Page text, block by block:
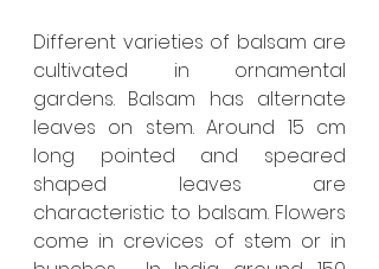
Different varieties of balsam are
cultivated in ornamental
gardens. Balsam has alternate
leaves on stem. Around 15 cm
long pointed and speared
shaped leaves are
characteristic to balsam. Flowers
come in crevices of stem or in